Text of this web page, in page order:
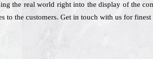
the real world right into the display of the
to the customers. Get in touch with us for